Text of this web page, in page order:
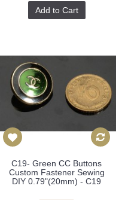
Add to Cart
C19- Green CC Buttons
Custom Fastener Sewing
DIY 0.79"(20mm) - C19